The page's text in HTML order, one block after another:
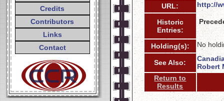
Credits
Contributors
Links
Contact
URL:
http://
Historic
Entries:
Holding(s): No
See Also:
Robert
Return to
Results